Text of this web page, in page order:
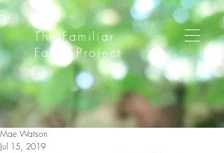
The Familiar
Faces Project
Mae Watson
Jul 15, 2019